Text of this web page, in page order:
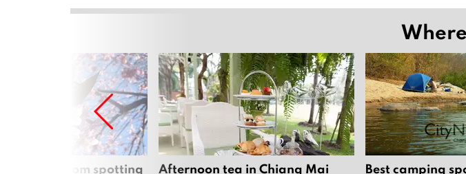
blossom spotting Afternoon tea in Chiang Mai Best camping